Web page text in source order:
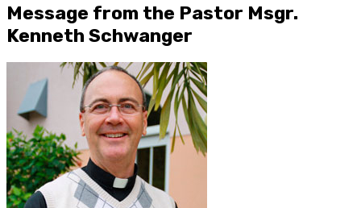
Message from the Pastor Msgr.
Kenneth Schwanger